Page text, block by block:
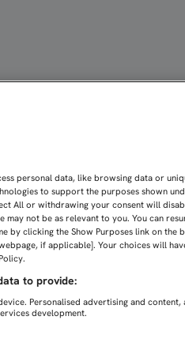
personal data, like browsing data or
to support the purposes shown
All or withdrawing your consent will
may not be as relevant to you. You can
by clicking the Show Purposes link on the
if applicable]. Your choices will
to provide:
Personalised advertising and
development.